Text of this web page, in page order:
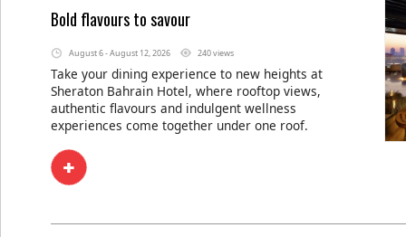
Bold flavours to savour
August 6 - August 12, 2026 240 views
Take your dining experience to new heights at
Sheraton Bahrain Hotel, where rooftop views,
authentic flavours and indulgent wellness
experiences come together under one roof.